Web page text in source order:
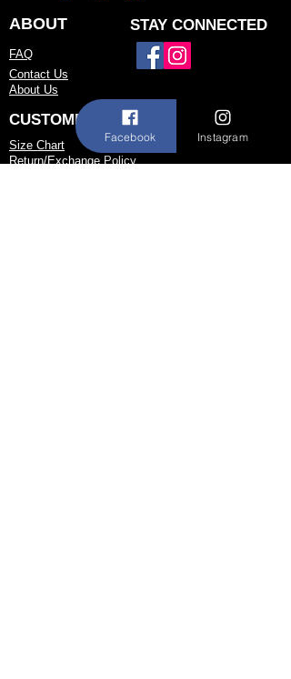
ABOUT STAY CONNECTED
FAQ
Contact Us
About Us
CUSTOMER SERVICE
Size Chart
Return/Exchange Policy
Facebook Instagram